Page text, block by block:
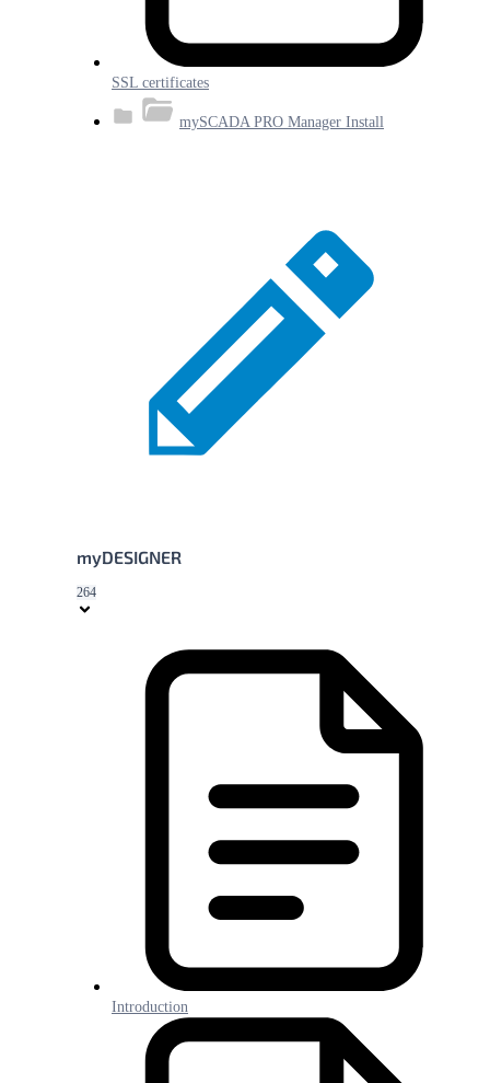
SSL certificates
mySCADA PRO Manager Install
myDESIGNER
264
Introduction